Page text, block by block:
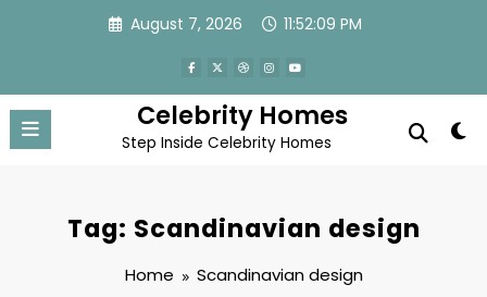
August 7, 2026 11:52:09 PM
Celebrity Homes
Step Inside Celebrity Homes
Tag: Scandinavian design
Home Scandinavian design